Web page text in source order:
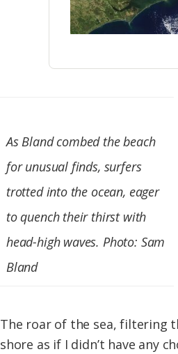
As Bland combed the beach
for unusual finds, surfers
trotted into the ocean, eager
to quench their thirst with
head-high waves. Photo: Sam
Bland
The roar of the sea, filtering
shore as if I didn’t have any